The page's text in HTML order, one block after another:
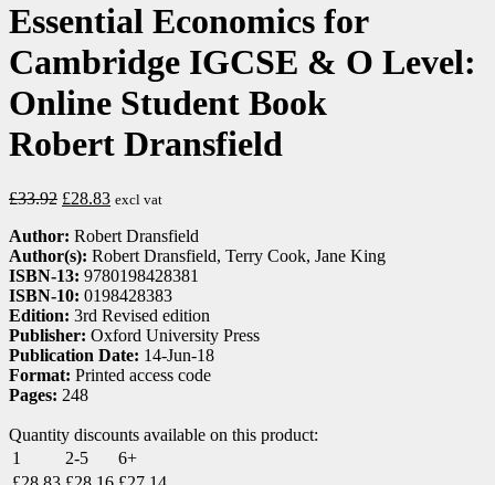
Essential Economics for
Cambridge IGCSE & O Level:
Online Student Book
Robert Dransfield
£33.92 £28.83 excl vat
Author: Robert Dransfield
Author(s): Robert Dransfield, Terry Cook, Jane King
ISBN-13: 9780198428381
ISBN-10: 0198428383
Edition: 3rd Revised edition
Publisher: Oxford University Press
Publication Date: 14-Jun-18
Format: Printed access code
Pages: 248
Quantity discounts available on this product:
1
2-5
6+